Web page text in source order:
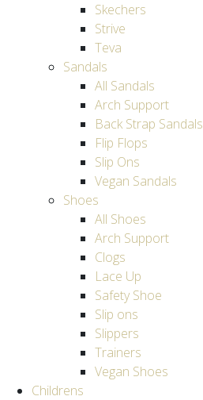
Skechers
Strive
Teva
Sandals
All Sandals
Arch Support
Back Strap Sandals
Flip Flops
Slip Ons
Vegan Sandals
Shoes
All Shoes
Arch Support
Clogs
Lace Up
Safety Shoe
Slip ons
Slippers
Trainers
Vegan Shoes
Childrens